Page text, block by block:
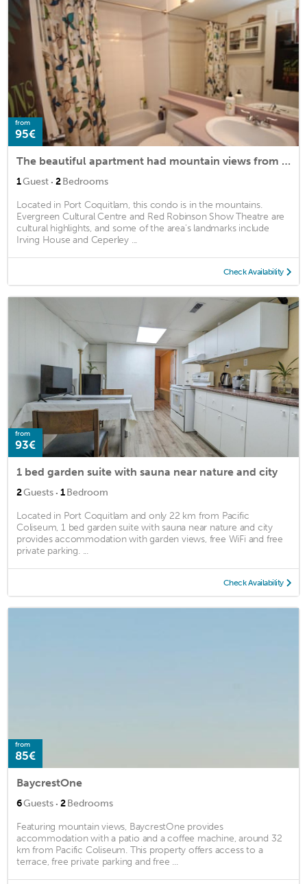
from
95€
The beautiful apartment had mountain views from every room.
1Guest · 2Bedrooms
Located in Port Coquitlam, this condo is in the mountains.
Evergreen Cultural Centre and Red Robinson Show Theatre are
cultural highlights, and some of the area's landmarks include
Irving House and Ceperley ...
Check Availability
from
93€
1 bed garden suite with sauna near nature and city
2Guests · 1Bedroom
Located in Port Coquitlam and only 22 km from Pacific
Coliseum, 1 bed garden suite with sauna near nature and city
provides accommodation with garden views, free WiFi and free
private parking. ...
Check Availability
from
85€
BaycrestOne
6Guests · 2Bedrooms
Featuring mountain views, BaycrestOne provides
accommodation with a patio and a coffee machine, around 32
km from Pacific Coliseum. This property offers access to a
terrace, free private parking and free ...